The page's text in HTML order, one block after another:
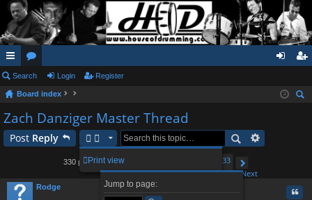
ui
ck
lin
ks
or
u
m
s
in ist
Search Login Register
Board index
Zach Danziger Master Thread
Post Reply
Print view
330 posts
Page31of33
Jump to page:
Previous
33
Next
Rodge